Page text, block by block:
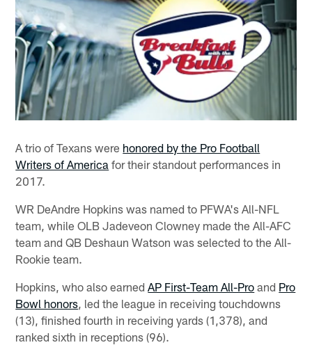
A trio of Texans were honored by the Pro Football
Writers of America for their standout performances in
2017.
WR DeAndre Hopkins was named to PFWA's All-NFL
team, while OLB Jadeveon Clowney made the All-AFC
team and QB Deshaun Watson was selected to the All-
Rookie team.
Hopkins, who also earnedAP First-Team All-Pro and Pro
Bowl honors , led the league in receiving touchdowns
(13), finished fourth in receiving yards (1,378), and
ranked sixth in receptions (96).